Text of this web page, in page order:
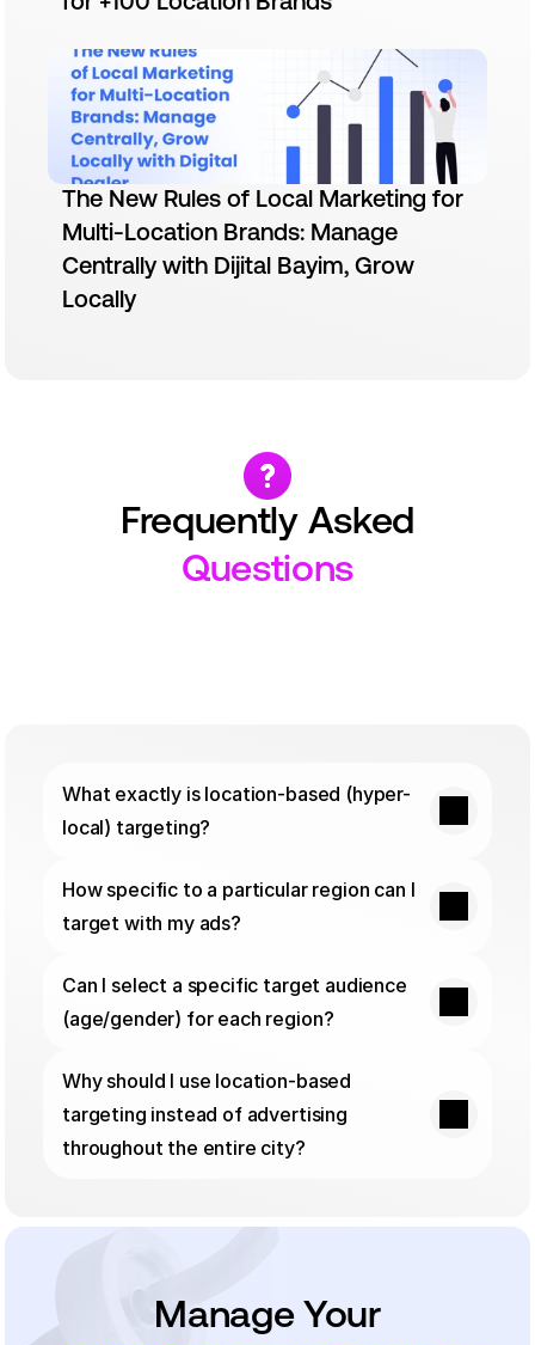
The New Rules of Local Marketing for
Multi-Location Brands: Manage
Centrally with Dijital Bayim, Grow
Locally
Frequently Asked
Questions
What exactly is location-based (hyper-
local) targeting?
How specific to a particular region can I
target with my ads?
Can I select a specific target audience
(age/gender) for each region?
Why should I use location-based
targeting instead of advertising
throughout the entire city?
Manage Your